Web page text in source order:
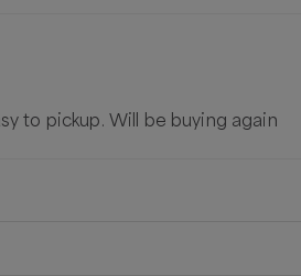
to pickup. Will be buying again